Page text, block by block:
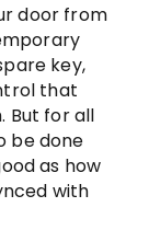
door from
key,
that
But for all
be done
as how
with